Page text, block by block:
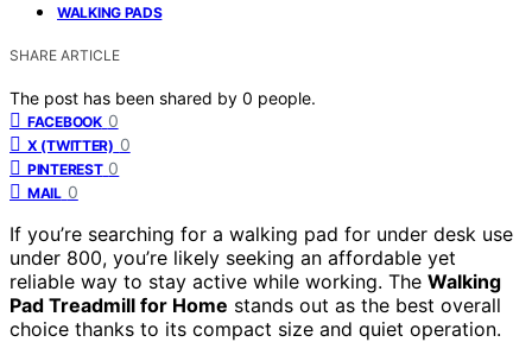
WALKING PADS
SHARE ARTICLE
The post has been shared by 0 people.
FACEBOOK 0
X (TWITTER) 0
PINTEREST 0
MAIL 0
If you’re searching for a walking pad for under desk use
under 800, you’re likely seeking an affordable yet
reliable way to stay active while working. The Walking
Pad Treadmill for Home stands out as the best overall
choice thanks to its compact size and quiet operation.